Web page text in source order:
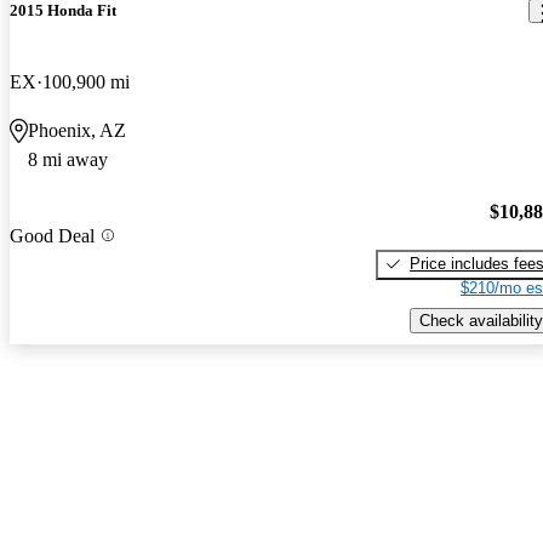
2015 Honda Fit
EX 100,900 mi
Phoenix, AZ
8 mi away
Good Deal
Price includes fees
$210/mo
Check availability